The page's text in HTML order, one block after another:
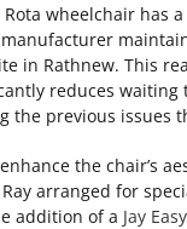
wheelchair has
in Rathnew. This
reduces waiting
the previous issues
the chair’s
arranged for
addition of a Jay